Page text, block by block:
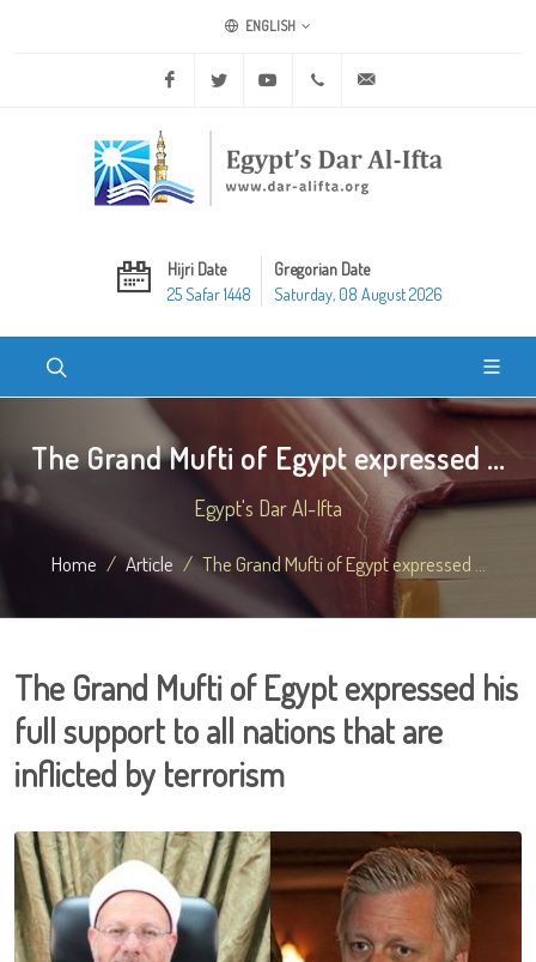
ENGLISH
Facebook Twitter Youtube +20 2 25970400
Hijri Date
25 Safar 1448
Gregorian Date
Saturday, 08 August 2026
The Grand Mufti of Egypt expressed ...
Egypt's Dar Al-Ifta
Home Article The Grand Mufti of Egypt expressed ...
The Grand Mufti of Egypt expressed his
full support to all nations that are
inflicted by terrorism